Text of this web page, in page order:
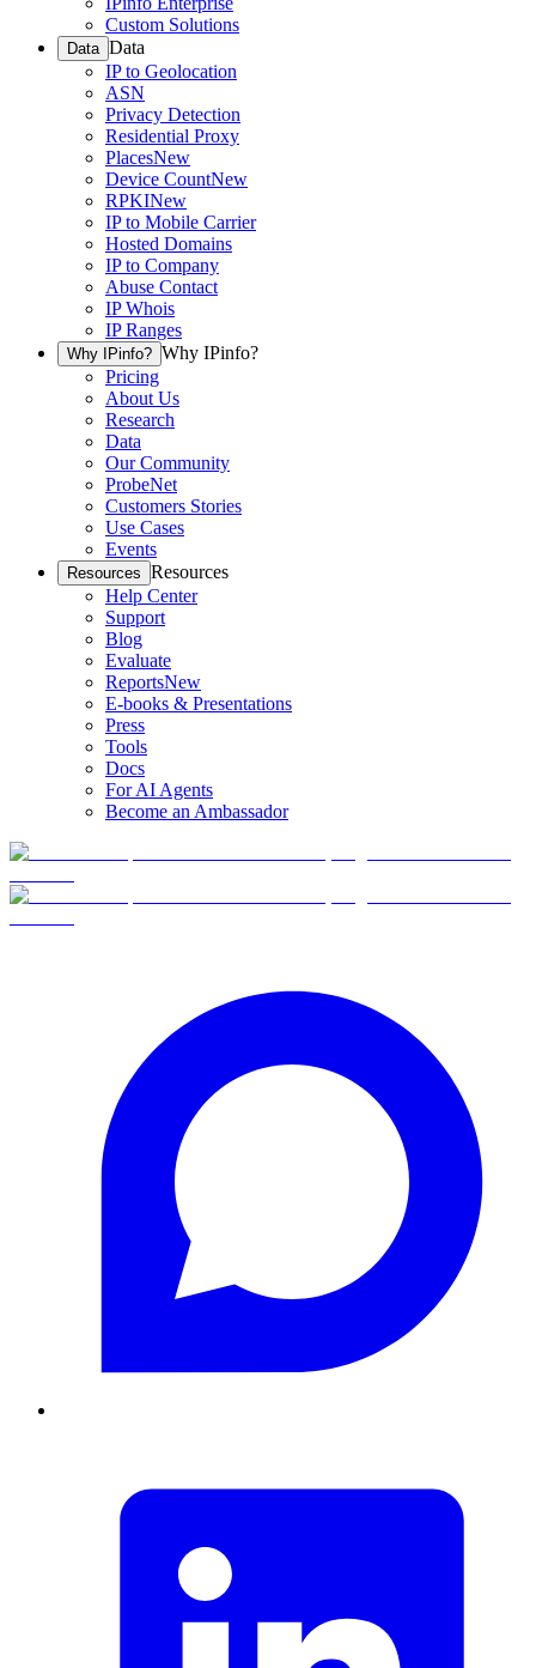
Custom Solutions
Data Data
IP to Geolocation
ASN
Privacy Detection
Residential Proxy
PlacesNew
Device CountNew
RPKINew
IP to Mobile Carrier
Hosted Domains
IP to Company
Abuse Contact
IP Whois
IP Ranges
Why IPinfo? Why IPinfo?
Pricing
About Us
Research
Data
Our Community
ProbeNet
Customers Stories
Use Cases
Events
Resources Resources
Help Center
Support
Blog
Evaluate
ReportsNew
E-books & Presentations
Press
Tools
Docs
For AI Agents
Become an Ambassador